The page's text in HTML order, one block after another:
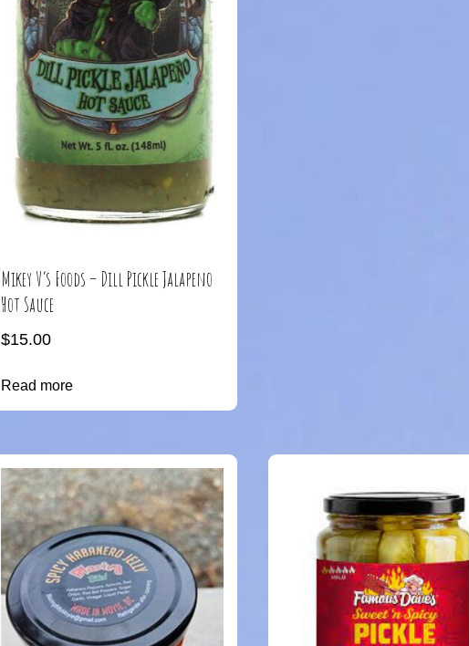
Mikey V’s Foods – Dill Pickle Jalapeno
Hot Sauce
$15.00
Read more